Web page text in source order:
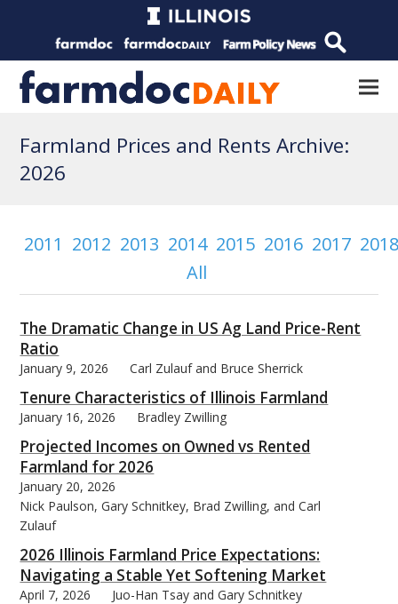
Farmland Prices and Rents Archive:
2026
2011 2012 2013 2014 2015 2016 2017
All
The Dramatic Change in US Ag Land Price-Rent
Ratio
January 9, 2026 Carl Zulauf and Bruce Sherrick
Tenure Characteristics of Illinois Farmland
January 16, 2026 Bradley Zwilling
Projected Incomes on Owned vs Rented
Farmland for 2026
January 20, 2026
Nick Paulson, Gary Schnitkey, Brad Zwilling, and Carl
Zulauf
2026 Illinois Farmland Price Expectations:
Navigating a Stable Yet Softening Market
April 7, 2026 Juo-Han Tsay and Gary Schnitkey